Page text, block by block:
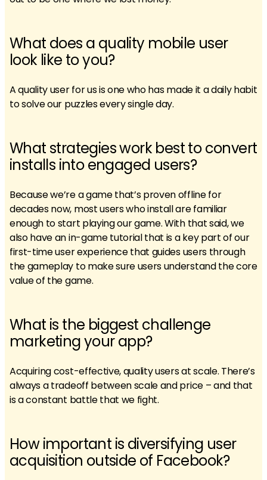
What does a quality mobile user
look like to you?
A quality user for us is one who has made it a daily habit
to solve our puzzles every single day.
What strategies work best to convert
installs into engaged users?
Because we’re a game that’s proven offline for
decades now, most users who install are familiar
enough to start playing our game. With that said, we
also have an in-game tutorial that is a key part of our
first-time user experience that guides users through
the gameplay to make sure users understand the core
value of the game.
What is the biggest challenge
marketing your app?
Acquiring cost-effective, quality users at scale. There’s
always a tradeoff between scale and price – and that
is a constant battle that we fight.
How important is diversifying user
acquisition outside of Facebook?